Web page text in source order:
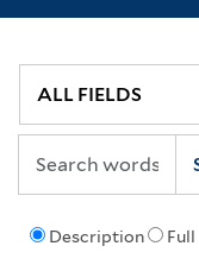
Description